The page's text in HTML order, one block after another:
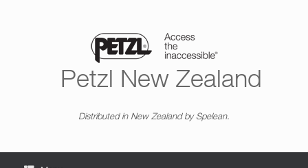
Petzl New Zealand
Distributed in New Zealand by Spelean.